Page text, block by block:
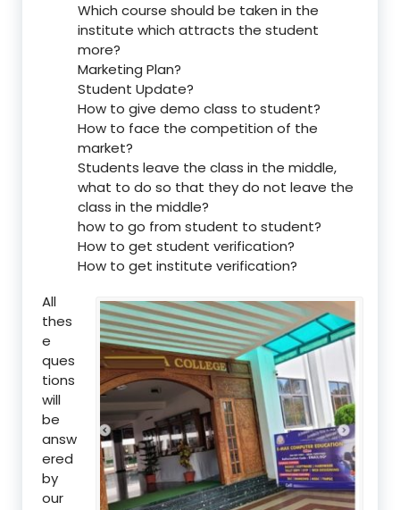
Which course should be taken in the
institute which attracts the student
more?
Marketing Plan?
Student Update?
How to give demo class to student?
How to face the competition of the
market?
Students leave the class in the middle,
what to do so that they do not leave the
class in the middle?
how to go from student to student?
How to get student verification?
How to get institute verification?
All
thes
e
ques
tions
will
be
answ
ered
by
our